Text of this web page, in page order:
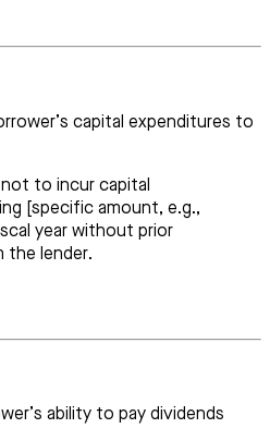
capital expenditures to
to incur capital
[specific amount, e.g.,
year without prior
the lender.
ability to pay dividends